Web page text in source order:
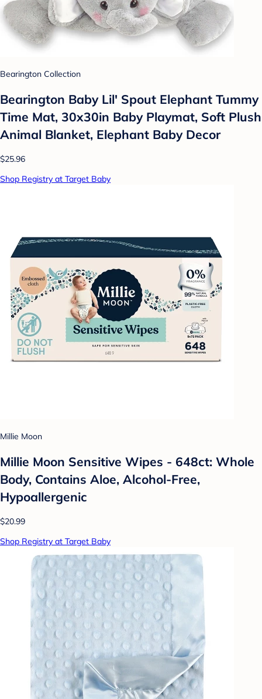
Bearington Collection
Bearington Baby Lil' Spout Elephant Tummy
Time Mat, 30x30in Baby Playmat, Soft Plush
Animal Blanket, Elephant Baby Decor
$25.96
Shop Registry at Target Baby
Millie Moon
Millie Moon Sensitive Wipes - 648ct: Whole
Body, Contains Aloe, Alcohol-Free,
Hypoallergenic
$20.99
Shop Registry at Target Baby